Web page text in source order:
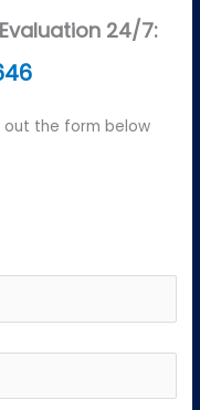
24/7:
out the form below